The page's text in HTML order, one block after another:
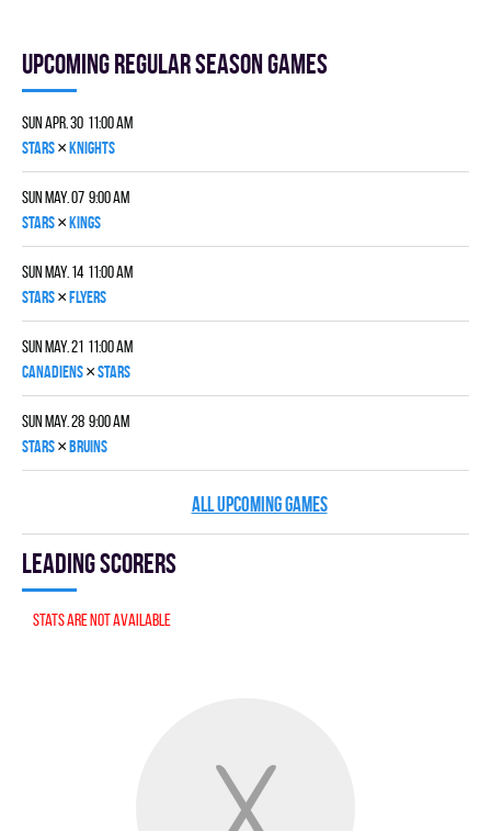
Upcoming Regular season games
Sun Apr. 30 11:00 am
STARS×KNIGHTS
Sun May. 07 9:00 am
STARS×KINGS
Sun May. 14 11:00 am
STARS×FLYERS
Sun May. 21 11:00 am
CANADIENS×STARS
Sun May. 28 9:00 am
STARS×BRUINS
ALL UPCOMING GAMES
Leading scorers
Stats are not available